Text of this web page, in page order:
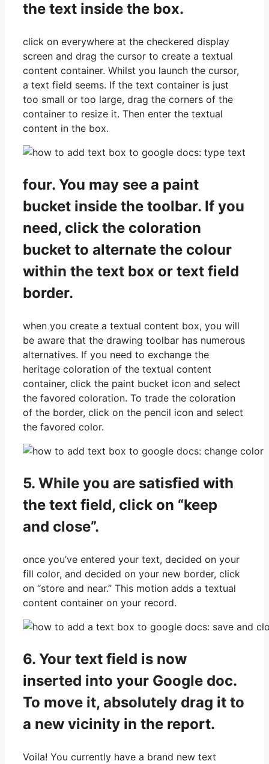
the text inside the box.
click on everywhere at the checkered display
screen and drag the cursor to create a textual
content container. Whilst you launch the cursor,
a text field seems. If the text container is just
too small or too large, drag the corners of the
container to resize it. Then enter the textual
content in the box.
four. You may see a paint
bucket inside the toolbar. If you
need, click the coloration
bucket to alternate the colour
within the text box or text field
border.
when you create a textual content box, you will
be aware that the drawing toolbar has numerous
alternatives. If you need to exchange the
heritage coloration of the textual content
container, click the paint bucket icon and select
the favored coloration. To trade the coloration
of the border, click on the pencil icon and select
the favored color.
5. While you are satisfied with
the text field, click on “keep
and close”.
once you’ve entered your text, decided on your
fill color, and decided on your new border, click
on “store and near.” This motion adds a textual
content container on your record.
6. Your text field is now
inserted into your Google doc.
To move it, absolutely drag it to
a new vicinity in the report.
Voila! You currently have a brand new text